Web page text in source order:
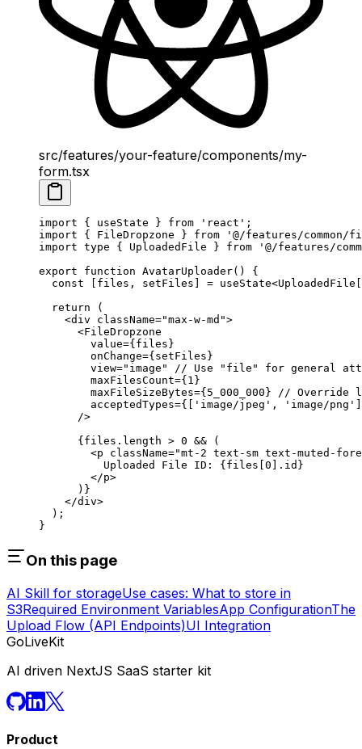
src/features/your-feature/components/my-
form.tsx
import { useState } from 'react' ;
import { FileDropzone } from '@/features/
import type { UploadedFile } from '@/features/
export function AvatarUploader() {
  const
[ files , setFiles ] = useState<UploadedFile
  return
(
    <
div className="max-w-md">
      <
FileDropzone
        value
={files}
        onChange
={setFiles}
        view
="image"
// Use "file" for general
        maxFilesCount
={1 }
        maxFileSizeBytes
={5_000_000}
// Override
        acceptedTypes
={[ 'image/jpeg' , 'image/png'
      />
      {files.
length > 0 && (
        <
p className="mt-2 text-sm text-muted-
          Uploaded File ID: {files[
0 ].id}
        </
p>
      )}
    </
div>
  );
}
On this page
AI Skill for storageUse cases: What to store in
S3Required Environment VariablesApp ConfigurationThe
Upload Flow (API Endpoints)UI Integration
GoLiveKit
AI driven NextJS SaaS starter kit
Product